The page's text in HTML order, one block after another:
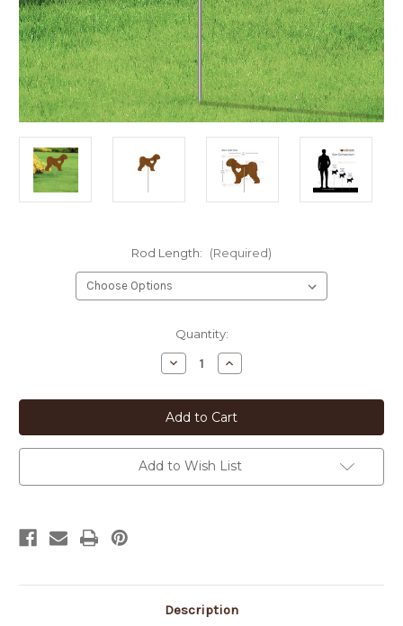
Rod Length: (Required)
Quantity:
Decrease
Quantity
Tibetan
Terrier
Heart
Silhouette
12in
Wide
Pirouette
Yard
Increase
Quantity
Tibetan
Terrier
Heart
Silhouette
12in
Wide
Pirouette
Yard
Add to Wish List
Description